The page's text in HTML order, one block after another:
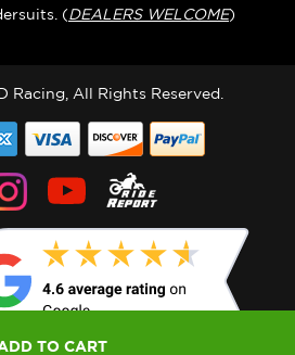
(DEALERS WELCOME)
Racing, All Rights Reserved.